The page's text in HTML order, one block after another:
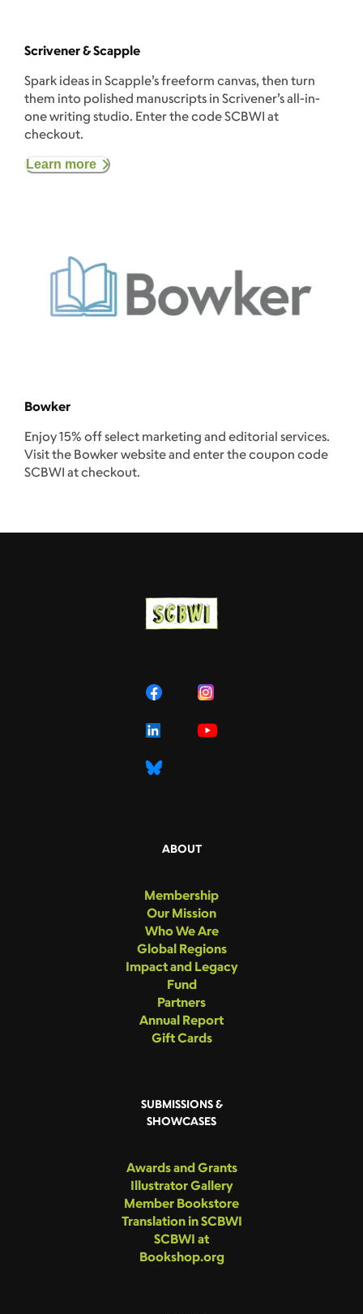
Scrivener & Scapple
Spark ideas in Scapple’s freeform canvas, then turn
them into polished manuscripts in Scrivener’s all-in-
one writing studio. Enter the code SCBWI at
checkout.
Learn more
Bowker
Enjoy 15% off select marketing and editorial services.
Visit the Bowker website and enter the coupon code
SCBWI at checkout.
ABOUT
Membership
Our Mission
Who We Are
Global Regions
Impact and Legacy
Fund
Partners
Annual Report
Gift Cards
SUBMISSIONS &
SHOWCASES
Awards and Grants
Illustrator Gallery
Member Bookstore
Translation in SCBWI
SCBWI at
Bookshop.org